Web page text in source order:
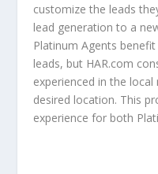
customize the leads
lead generation to a
Platinum Agents
leads, but HAR.com
experienced in the
desired location. This
experience for both